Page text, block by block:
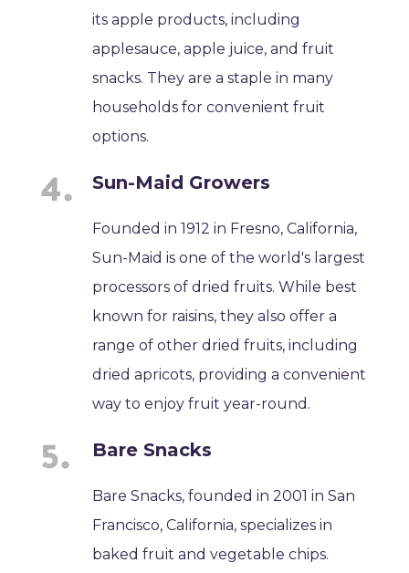
its apple products, including
applesauce, apple juice, and fruit
snacks. They are a staple in many
households for convenient fruit
options.
Sun-Maid Growers
Founded in 1912 in Fresno, California,
Sun-Maid is one of the world's largest
processors of dried fruits. While best
known for raisins, they also offer a
range of other dried fruits, including
dried apricots, providing a convenient
way to enjoy fruit year-round.
Bare Snacks
Bare Snacks, founded in 2001 in San
Francisco, California, specializes in
baked fruit and vegetable chips.